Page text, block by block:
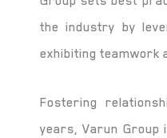
the industry by
exhibiting teamwork
Fostering
years, Varun Group